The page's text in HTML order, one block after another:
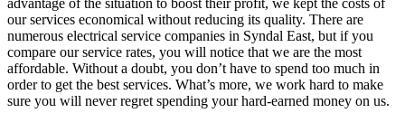
our services economical without reducing its quality. There are
numerous electrical service companies in Syndal East, but if you
compare our service rates, you will notice that we are the most
affordable. Without a doubt, you don’t have to spend too much in
order to get the best services. What’s more, we work hard to make
sure you will never regret spending your hard-earned money on us.